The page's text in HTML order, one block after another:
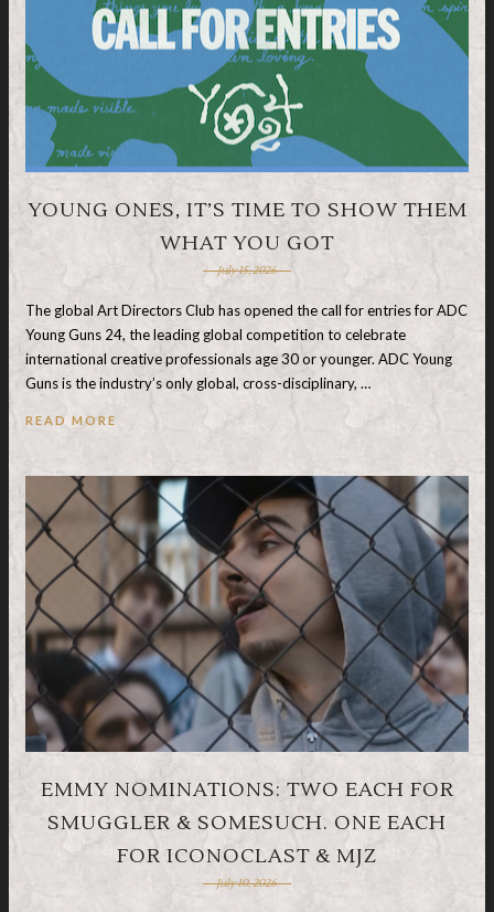
YOUNG ONES, IT’S TIME TO SHOW THEM
WHAT YOU GOT
July 15, 2026
The global Art Directors Club has opened the call for entries for ADC
Young Guns 24, the leading global competition to celebrate
international creative professionals age 30 or younger. ADC Young
Guns is the industry’s only global, cross-disciplinary, …
READ MORE
EMMY NOMINATIONS: TWO EACH FOR
SMUGGLER & SOMESUCH. ONE EACH
FOR ICONOCLAST & MJZ
July 10, 2026